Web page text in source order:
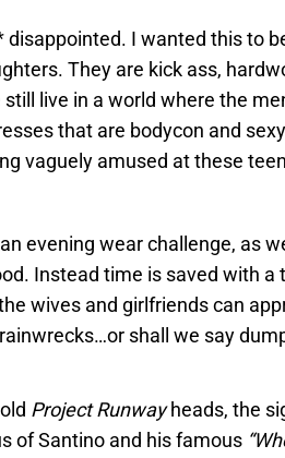
disappointed. I wanted this to
They are kick ass,
live in a world where the
that are bodycon and
vaguely amused at these
evening wear challenge, as
Instead time is saved with
wives and girlfriends can
shall we say
Project Runwayheads, the
of Santino and his famous